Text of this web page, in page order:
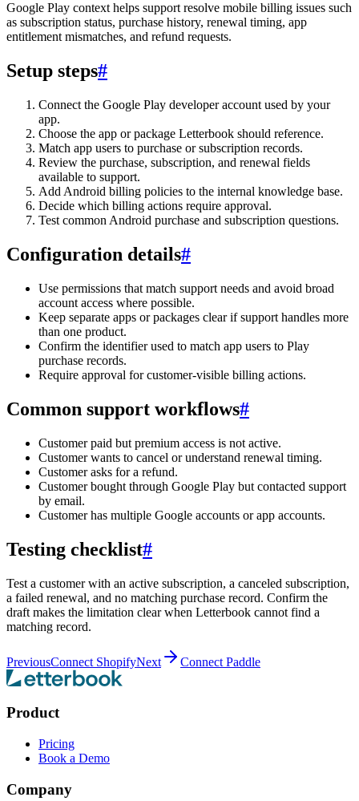
Google Play context helps support resolve mobile billing issues such
as subscription status, purchase history, renewal timing, app
entitlement mismatches, and refund requests.
Setup steps#
Connect the Google Play developer account used by your
app.
Choose the app or package Letterbook should reference.
Match app users to purchase or subscription records.
Review the purchase, subscription, and renewal fields
available to support.
Add Android billing policies to the internal knowledge base.
Decide which billing actions require approval.
Test common Android purchase and subscription questions.
Configuration details#
Use permissions that match support needs and avoid broad
account access where possible.
Keep separate apps or packages clear if support handles more
than one product.
Confirm the identifier used to match app users to Play
purchase records.
Require approval for customer-visible billing actions.
Common support workflows#
Customer paid but premium access is not active.
Customer wants to cancel or understand renewal timing.
Customer asks for a refund.
Customer bought through Google Play but contacted support
by email.
Customer has multiple Google accounts or app accounts.
Testing checklist#
Test a customer with an active subscription, a canceled subscription,
a failed renewal, and no matching purchase record. Confirm the
draft makes the limitation clear when Letterbook cannot find a
matching record.
PreviousConnect ShopifyNext Connect Paddle
Product
Pricing
Book a Demo
Company